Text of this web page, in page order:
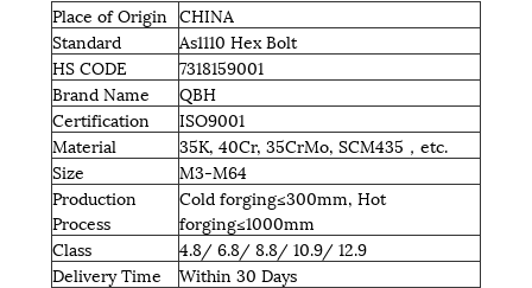
Place of Origin CHINA
Standard
As1110 Hex Bolt
HS CODE
7318159001
Brand Name
QBH
Certification
ISO9001
Material
35K, 40Cr, 35CrMo, SCM435，etc.
Size
M3-M64
Production
Process
Cold forging≤300mm, Hot
forging≤1000mm
Class
4.8/ 6.8/ 8.8/ 10.9/ 12.9
Delivery Time
Within 30 Days